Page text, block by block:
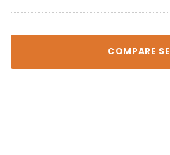
COMPARE